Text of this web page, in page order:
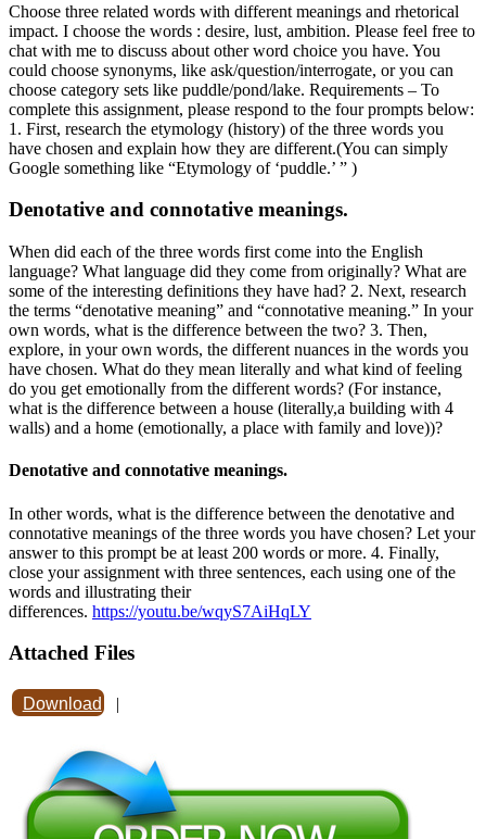
Choose three related words with different meanings and rhetorical
impact. I choose the words : desire, lust, ambition. Please feel free to
chat with me to discuss about other word choice you have. You
could choose synonyms, like ask/question/interrogate, or you can
choose category sets like puddle/pond/lake. Requirements – To
complete this assignment, please respond to the four prompts below:
1. First, research the etymology (history) of the three words you
have chosen and explain how they are different.(You can simply
Google something like “Etymology of ‘puddle.’ ” )
Denotative and connotative meanings.
When did each of the three words first come into the English
language? What language did they come from originally? What are
some of the interesting definitions they have had? 2. Next, research
the terms “denotative meaning” and “connotative meaning.” In your
own words, what is the difference between the two? 3. Then,
explore, in your own words, the different nuances in the words you
have chosen. What do they mean literally and what kind of feeling
do you get emotionally from the different words? (For instance,
what is the difference between a house (literally,a building with 4
walls) and a home (emotionally, a place with family and love))?
Denotative and connotative meanings.
In other words, what is the difference between the denotative and
connotative meanings of the three words you have chosen? Let your
answer to this prompt be at least 200 words or more. 4. Finally,
close your assignment with three sentences, each using one of the
words and illustrating their
differences. https://youtu.be/wqyS7AiHqLY
Attached Files
Download |